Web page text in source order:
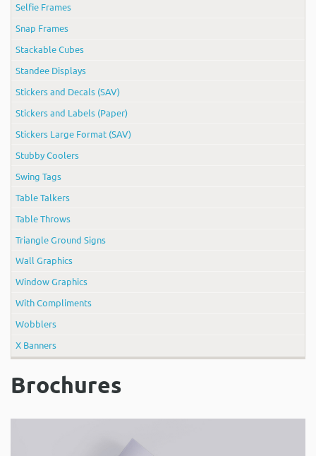
Selfie Frames
Snap Frames
Stackable Cubes
Standee Displays
Stickers and Decals (SAV)
Stickers and Labels (Paper)
Stickers Large Format (SAV)
Stubby Coolers
Swing Tags
Table Talkers
Table Throws
Triangle Ground Signs
Wall Graphics
Window Graphics
With Compliments
Wobblers
X Banners
Brochures